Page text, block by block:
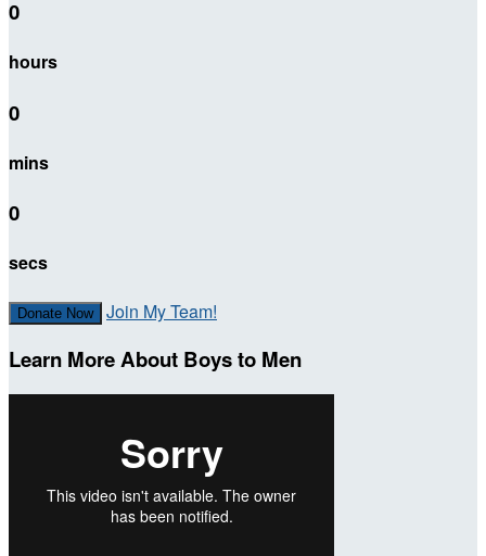
0
hours
0
mins
0
secs
Donate Now Join My Team!
Learn More About Boys to Men